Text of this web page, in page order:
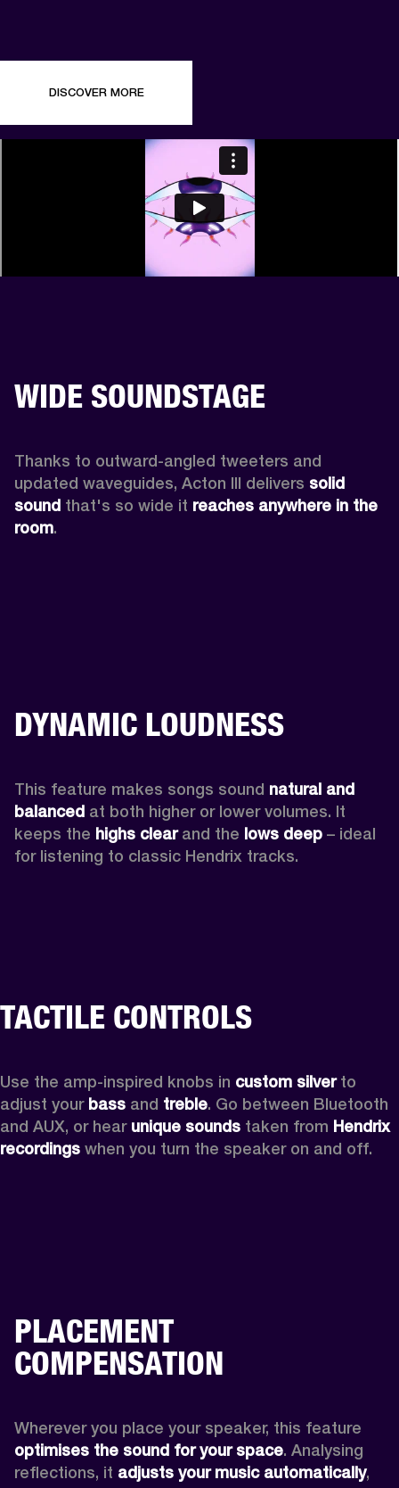
DISCOVER MORE
WIDE SOUNDSTAGE
Thanks to outward-angled tweeters and
updated waveguides, Acton III delivers solid
sound that's so wide it reaches anywhere in the
room.
DYNAMIC LOUDNESS
This feature makes songs sound natural and
balanced at both higher or lower volumes. It
keeps the highs clear and the lows deep – ideal
for listening to classic Hendrix tracks.
TACTILE CONTROLS
Use the amp-inspired knobs in custom silver to
adjust your bass and treble. Go between Bluetooth
and AUX, or hear unique sounds taken from Hendrix
recordings when you turn the speaker on and off.
PLACEMENT
COMPENSATION
Wherever you place your speaker, this feature
optimises the sound for your space. Analysing
reflections, it adjusts your music automatically,